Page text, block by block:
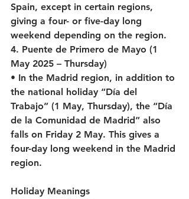
Spain, except in certain regions,
giving a four- or five-day long
weekend depending on the region.
4. Puente de Primero de Mayo (1
May 2025 – Thursday)
• In the Madrid region, in addition to
the national holiday “Día del
Trabajo” (1 May, Thursday), the “Día
de la Comunidad de Madrid” also
falls on Friday 2 May. This gives a
four-day long weekend in the Madrid
region.
Holiday Meanings